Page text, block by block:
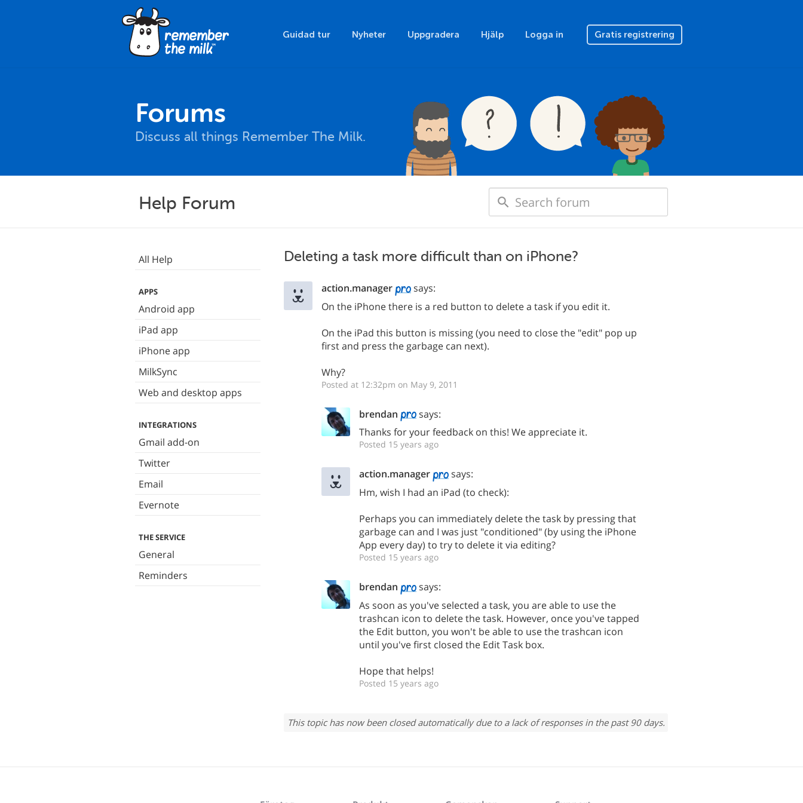
Guidad tur Nyheter Uppgradera Hjälp Logga in Gratis registrering
Forums
Discuss all things Remember The Milk.
Help Forum
All Help
APPS
Android app
iPad app
iPhone app
MilkSync
Web and desktop apps
INTEGRATIONS
Gmail add-on
Twitter
Email
Evernote
THE SERVICE
General
Reminders
Deleting a task more difficult than on iPhone?
action.manager
says:
On the iPhone there is a red button to delete a task if you edit it.
On the iPad this button is missing (you need to close the "edit" pop up
first and press the garbage can next).
Why?
Posted at 12:32pm on May 9, 2011
brendan
says:
Thanks for your feedback on this! We appreciate it.
Posted 15 years ago
action.manager
says:
Hm, wish I had an iPad (to check):
Perhaps you can immediately delete the task by pressing that
garbage can and I was just "conditioned" (by using the iPhone
App every day) to try to delete it via editing?
Posted 15 years ago
brendan
says:
As soon as you've selected a task, you are able to use the
trashcan icon to delete the task. However, once you've tapped
the Edit button, you won't be able to use the trashcan icon
until you've first closed the Edit Task box.
Hope that helps!
Posted 15 years ago
This topic has now been closed automatically due to a lack of responses in the past 90 days.